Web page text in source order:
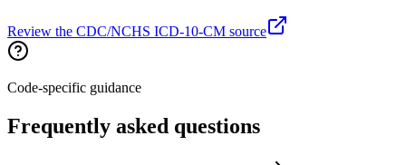
Review the CDC/NCHS ICD-10-CM source
Code-specific guidance
Frequently asked questions